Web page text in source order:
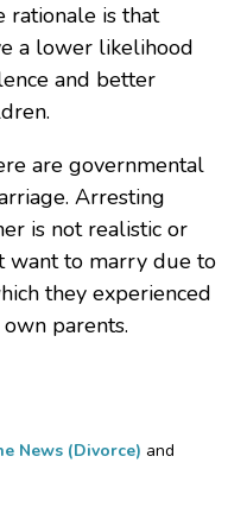
rationale is that
a lower likelihood
and better
are governmental
Arresting
is not realistic or
want to marry due to
they experienced
parents.
News (Divorce) and